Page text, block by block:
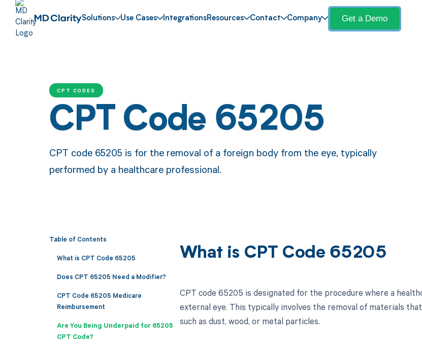
Solutions Use Cases IntegrationsResources Contact Company Get a Demo
CPT CODES
CPT Code 65205
CPT code 65205 is for the removal of a foreign body from the eye, typically
performed by a healthcare professional.
Table of Contents
What is CPT Code 65205
Does CPT 65205 Need a Modifier?
CPT Code 65205 Medicare
Reimbursement
Are You Being Underpaid for 65205
CPT Code?
What is CPT Code 65205
CPT code 65205 is designated for the procedure where a
external eye. This typically involves the removal of materials
such as dust, wood, or metal particles.